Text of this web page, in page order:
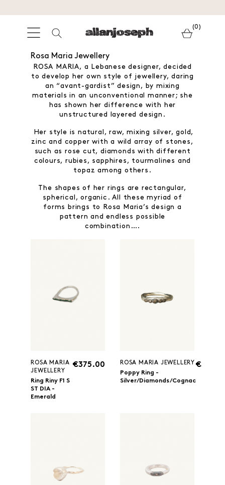
(0)
Rosa Maria Jewellery
ROSA MARIA, a Lebanese designer, decided
to develop her own style of jewellery, daring
an “avant-gardist” design, by mixing
materials in an unconventional manner; she
has shown her difference with her
unstructured layered design.
Her style is natural, raw, mixing silver, gold,
zinc and copper with a wild array of stones,
such as rose cut, diamonds with different
colours, rubies, sapphires, tourmalines and
topaz among others.
The shapes of her rings are rectangular,
spherical, organic. All these myriad of
forms brings to Rosa Maria’s design a
pattern and endless possible
combination….
ROSA MARIA
JEWELLERY
Ring Riny F1 S
ST DIA -
Emerald
€375.00
ROSA MARIA JEWELLERY
Poppy Ring -
Silver/Diamonds/Cognac